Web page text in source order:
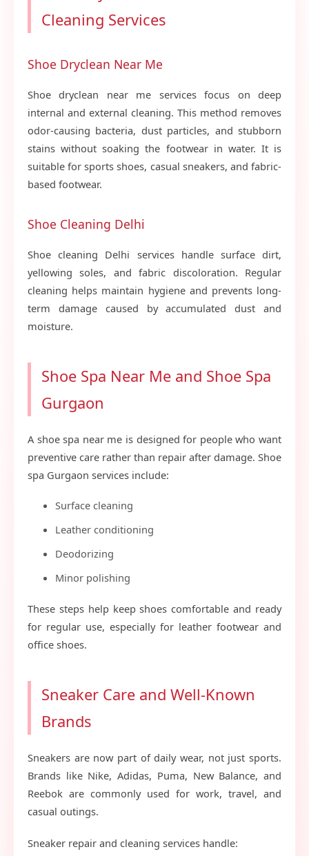
Cleaning Services
Shoe Dryclean Near Me
Shoe dryclean near me services focus on deep
internal and external cleaning. This method removes
odor-causing bacteria, dust particles, and stubborn
stains without soaking the footwear in water. It is
suitable for sports shoes, casual sneakers, and fabric-
based footwear.
Shoe Cleaning Delhi
Shoe cleaning Delhi services handle surface dirt,
yellowing soles, and fabric discoloration. Regular
cleaning helps maintain hygiene and prevents long-
term damage caused by accumulated dust and
moisture.
Shoe Spa Near Me and Shoe Spa
Gurgaon
A shoe spa near me is designed for people who want
preventive care rather than repair after damage. Shoe
spa Gurgaon services include:
Surface cleaning
Leather conditioning
Deodorizing
Minor polishing
These steps help keep shoes comfortable and ready
for regular use, especially for leather footwear and
office shoes.
Sneaker Care and Well-Known
Brands
Sneakers are now part of daily wear, not just sports.
Brands like Nike, Adidas, Puma, New Balance, and
Reebok are commonly used for work, travel, and
casual outings.
Sneaker repair and cleaning services handle: